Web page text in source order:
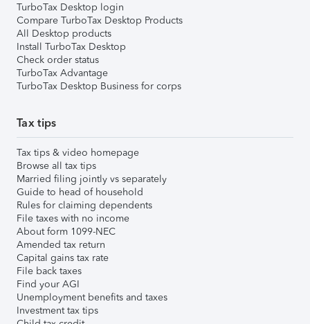
TurboTax Desktop login
Compare TurboTax Desktop Products
All Desktop products
Install TurboTax Desktop
Check order status
TurboTax Advantage
TurboTax Desktop Business for corps
Tax tips
Tax tips & video homepage
Browse all tax tips
Married filing jointly vs separately
Guide to head of household
Rules for claiming dependents
File taxes with no income
About form 1099-NEC
Amended tax return
Capital gains tax rate
File back taxes
Find your AGI
Unemployment benefits and taxes
Investment tax tips